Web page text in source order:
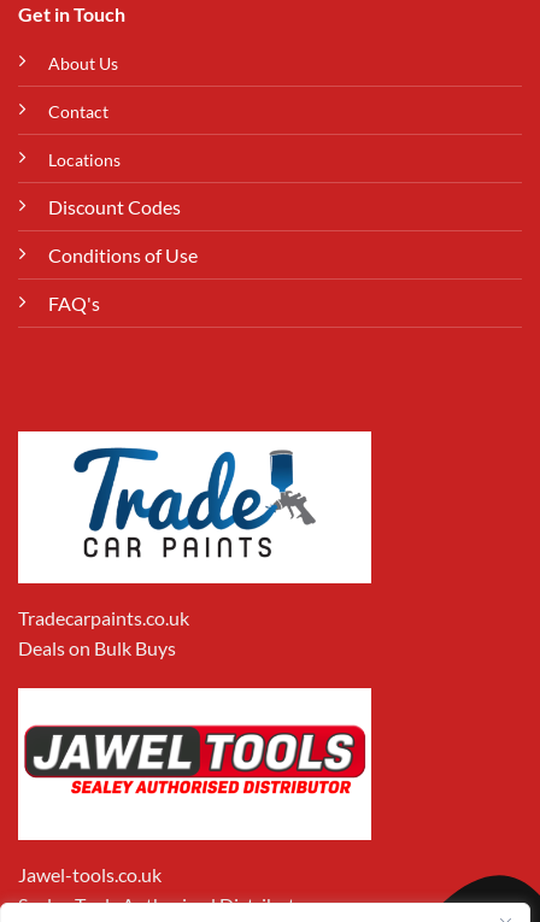
Get in Touch
About Us
Contact
Locations
Discount Codes
Conditions of Use
FAQ's
Tradecarpaints.co.uk
Deals on Bulk Buys
Jawel-tools.co.uk
Sealey Tools Authorised Distributor